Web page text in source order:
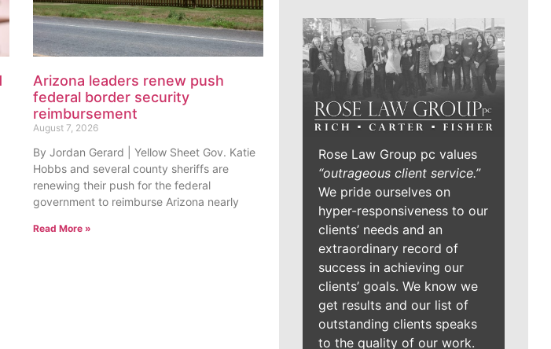
Arizona leaders renew push
federal border security
reimbursement
August 7, 2026
By Jordan Gerard | Yellow Sheet Gov. Katie
Hobbs and several county sheriffs are
renewing their push for the federal
government to reimburse Arizona nearly
Read More »
Rose Law Group pc values
“outrageous client service.”
We pride ourselves on
hyper-responsiveness to our
clients’ needs and an
extraordinary record of
success in achieving our
clients’ goals. We know we
get results and our list of
outstanding clients speaks
to the quality of our work.